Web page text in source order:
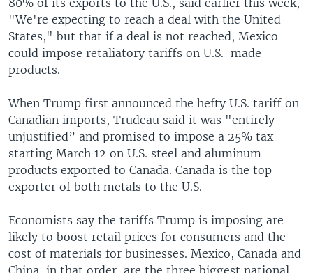
80% of its exports to the U.S., said earlier this week,
"We're expecting to reach a deal with the United
States," but that if a deal is not reached, Mexico
could impose retaliatory tariffs on U.S.-made
products.
When Trump first announced the hefty U.S. tariff on
Canadian imports, Trudeau said it was "entirely
unjustified” and promised to impose a 25% tax
starting March 12 on U.S. steel and aluminum
products exported to Canada. Canada is the top
exporter of both metals to the U.S.
Economists say the tariffs Trump is imposing are
likely to boost retail prices for consumers and the
cost of materials for businesses. Mexico, Canada and